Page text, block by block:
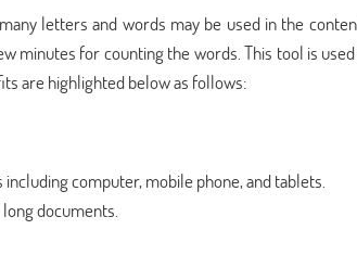
letters and words may be used in the
minutes for counting the words. This tool is
are highlighted below as follows:
computer, mobile phone, and tablets.
documents.